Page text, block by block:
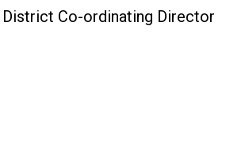
District Co-ordinating Director